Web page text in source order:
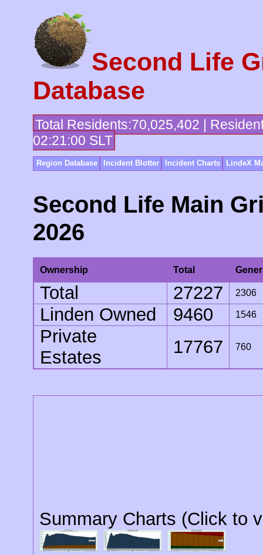
Second Life
Database
Total Residents:70,025,402 |
02:21:00 SLT
Region Database Incident Blotter Incident Charts LindeX
Second Life Main
2026
Ownership Total
Total 27227 2306
Linden Owned 9460 1546
Private
Estates
17767 760
Summary Charts (Click to